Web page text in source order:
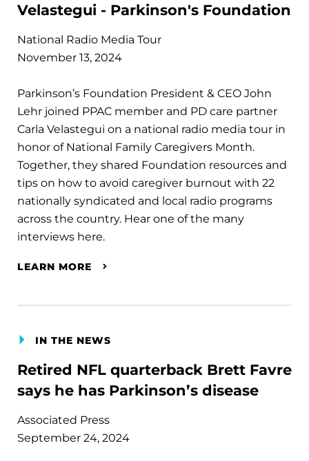
Velastegui - Parkinson's Foundation
National Radio Media Tour
November 13, 2024
Parkinson’s Foundation President & CEO John
Lehr joined PPAC member and PD care partner
Carla Velastegui on a national radio media tour in
honor of National Family Caregivers Month.
Together, they shared Foundation resources and
tips on how to avoid caregiver burnout with 22
nationally syndicated and local radio programs
across the country. Hear one of the many
interviews here.
LEARN MORE
IN THE NEWS
Retired NFL quarterback Brett Favre
says he has Parkinson’s disease
Associated Press
September 24, 2024